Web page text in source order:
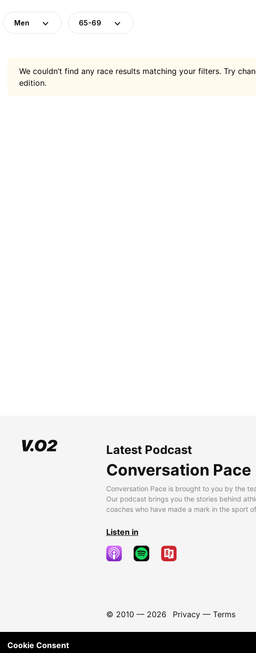
Men 65-69
We couldn’t find any race results matching your filters. Try
edition.
Latest Podcast
Conversation Pace
Conversation Pace is brought to you by the
Our podcast brings you the stories behind
coaches who have made a mark in the sport
Listen in
© 2010 — 2026 Privacy— Terms
Cookie Consent